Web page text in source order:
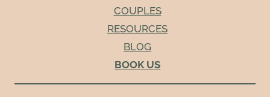
COUPLES
RESOURCES
BLOG
BOOK US